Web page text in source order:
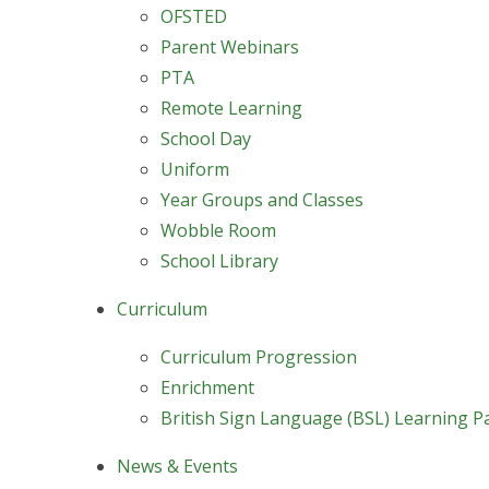
OFSTED
Parent Webinars
PTA
Remote Learning
School Day
Uniform
Year Groups and Classes
Wobble Room
School Library
Curriculum
Curriculum Progression
Enrichment
British Sign Language (BSL) Learning
News & Events